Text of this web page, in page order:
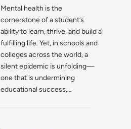
Mental health is the
cornerstone of a student’s
ability to learn, thrive, and build a
fulfilling life. Yet, in schools and
colleges across the world, a
silent epidemic is unfolding—
one that is undermining
educational success,…